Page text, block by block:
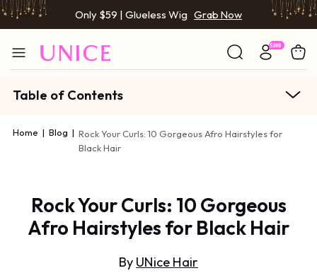
Only $59 | Glueless Wig Grab Now
Table of Contents
Home | Blog | Rock Your Curls: 10 Gorgeous Afro Hairstyles for
Black Hair
Rock Your Curls: 10 Gorgeous
Afro Hairstyles for Black Hair
By UNice Hair